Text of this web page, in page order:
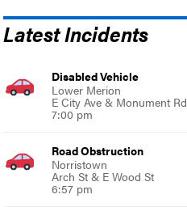
Latest Incidents
Disabled Vehicle
Lower Merion
E City Ave & Monument Rd
7:00 pm
Road Obstruction
Norristown
Arch St & E Wood St
6:57 pm